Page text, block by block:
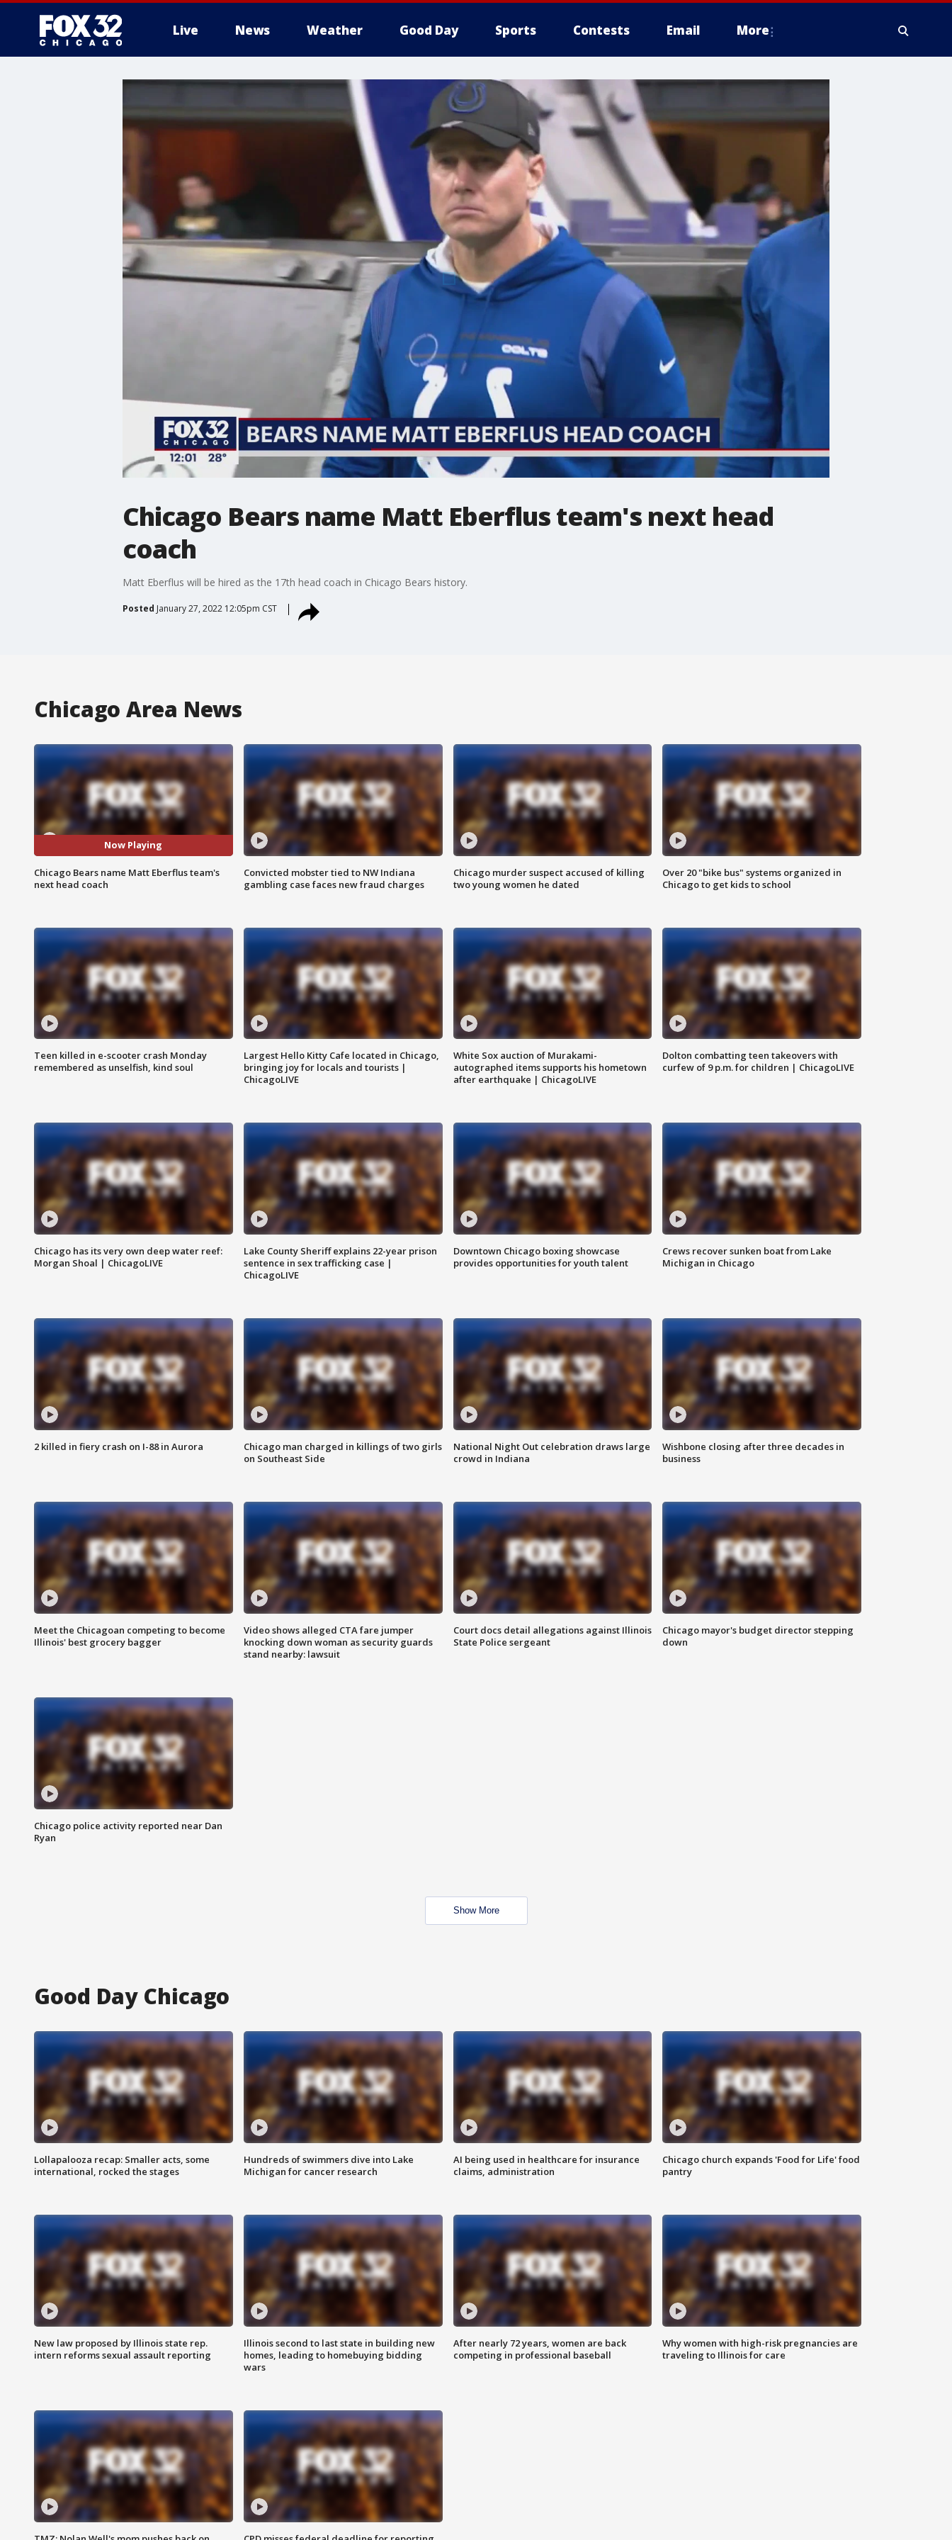
Live News Weather Good Day Sports Contests Email More
Chicago Bears name Matt Eberflus team's next head
coach
Matt Eberflus will be hired as the 17th head coach in Chicago Bears history.
Posted January 27, 2022 12:05pm CST
Chicago Area News
Now Playing
Chicago Bears name Matt Eberflus team's
next head coach
Convicted mobster tied to NW Indiana
gambling case faces new fraud charges
Chicago murder suspect accused of killing
two young women he dated
Over 20 "bike bus" systems organized in
Chicago to get kids to school
Teen killed in e-scooter crash Monday
remembered as unselfish, kind soul
Largest Hello Kitty Cafe located in Chicago,
bringing joy for locals and tourists |
ChicagoLIVE
White Sox auction of Murakami-
autographed items supports his hometown
after earthquake | ChicagoLIVE
Dolton combatting teen takeovers with
curfew of 9 p.m. for children | ChicagoLIVE
Chicago has its very own deep water reef:
Morgan Shoal | ChicagoLIVE
Lake County Sheriff explains 22-year prison
sentence in sex trafficking case |
ChicagoLIVE
Downtown Chicago boxing showcase
provides opportunities for youth talent
Crews recover sunken boat from Lake
Michigan in Chicago
2 killed in fiery crash on I-88 in Aurora
Chicago man charged in killings of two girls
on Southeast Side
National Night Out celebration draws large
crowd in Indiana
Wishbone closing after three decades in
business
Meet the Chicagoan competing to become
Illinois' best grocery bagger
Video shows alleged CTA fare jumper
knocking down woman as security guards
stand nearby: lawsuit
Court docs detail allegations against Illinois
State Police sergeant
Chicago mayor's budget director stepping
down
Chicago police activity reported near Dan
Ryan
Show More
Good Day Chicago
Lollapalooza recap: Smaller acts, some
international, rocked the stages
Hundreds of swimmers dive into Lake
Michigan for cancer research
AI being used in healthcare for insurance
claims, administration
Chicago church expands 'Food for Life' food
pantry
New law proposed by Illinois state rep.
intern reforms sexual assault reporting
Illinois second to last state in building new
homes, leading to homebuying bidding
wars
After nearly 72 years, women are back
competing in professional baseball
Why women with high-risk pregnancies are
traveling to Illinois for care